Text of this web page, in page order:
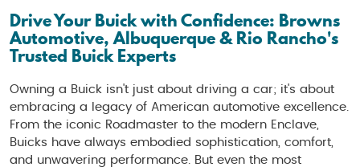
Drive Your Buick with Confidence: Browns
Automotive, Albuquerque & Rio Rancho's
Trusted Buick Experts
Owning a Buick isn't just about driving a car; it's about
embracing a legacy of American automotive excellence.
From the iconic Roadmaster to the modern Enclave,
Buicks have always embodied sophistication, comfort,
and unwavering performance. But even the most